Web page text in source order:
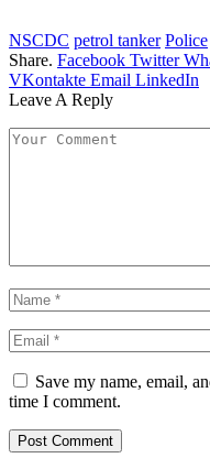
NSCDC petrol tanker Police
Share. Facebook Twitter
VKontakte Email LinkedIn
Leave A Reply
Save my name, email,
time I comment.